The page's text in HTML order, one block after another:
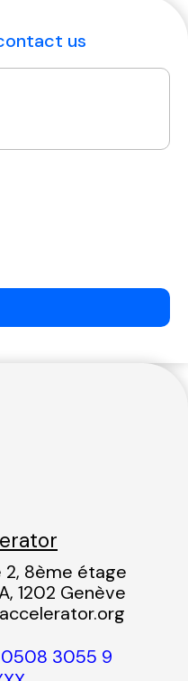
us
2, 8ème étage
1202 Genève
3055 9